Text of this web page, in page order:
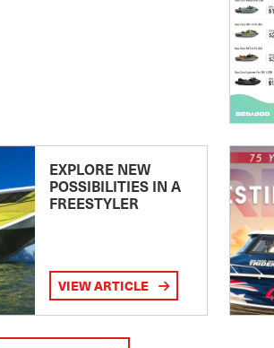
EXPLORE NEW
POSSIBILITIES IN A
FREESTYLER
VIEW ARTICLE